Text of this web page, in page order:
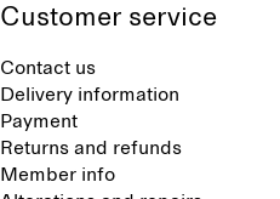
Customer service
Contact us
Delivery information
Payment
Returns and refunds
Member info